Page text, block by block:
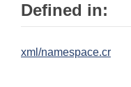
Defined in:
xml/namespace.cr